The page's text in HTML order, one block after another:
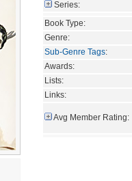
Series:
Book Type:
Genre:
Sub-Genre Tags:
Awards:
Lists:
Links:
Avg Member Rating: